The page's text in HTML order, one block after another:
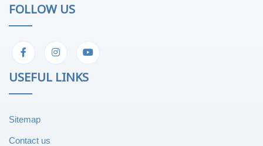
FOLLOW US
USEFUL LINKS
Sitemap
Contact us